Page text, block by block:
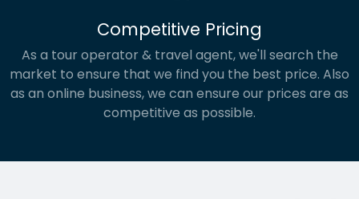
Competitive Pricing
As a tour operator & travel agent, we'll search the
market to ensure that we find you the best price. Also
as an online business, we can ensure our prices are as
competitive as possible.